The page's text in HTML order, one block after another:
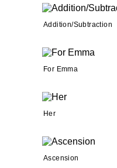
Addition/Subtraction
For Emma
Her
Ascension